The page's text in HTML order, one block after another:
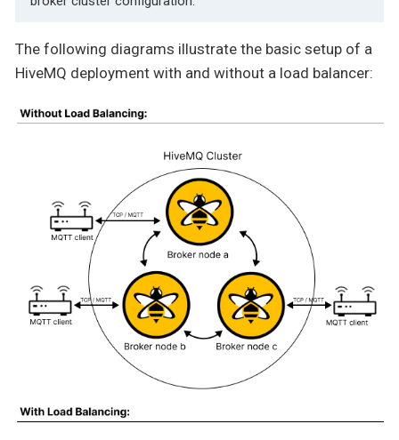
The following diagrams illustrate the basic setup of a
HiveMQ deployment with and without a load balancer: